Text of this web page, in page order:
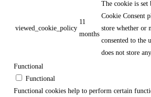
viewed_cookie_policy
11
months
The cookie is set
Cookie Consent
store whether or
consented to the
does not store
Functional
Functional
Functional cookies help to perform certain